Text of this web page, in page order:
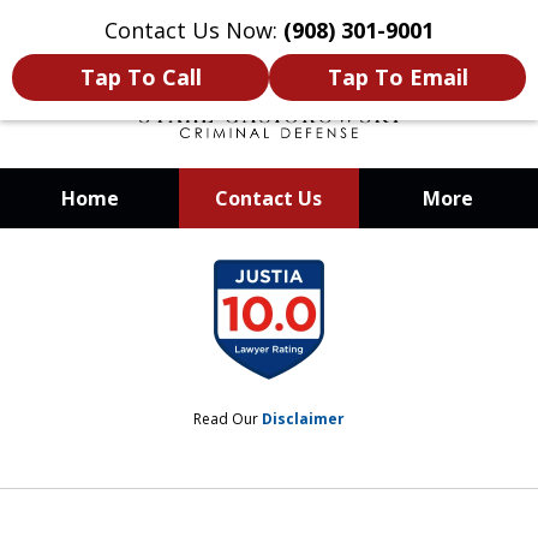
Contact Us Now: (908) 301-9001
Tap To Call
Tap To Email
Home Contact Us More
When Your Liberty Is at Stake, You
Need a Team That Knows How To
Win
Read Our Disclaimer